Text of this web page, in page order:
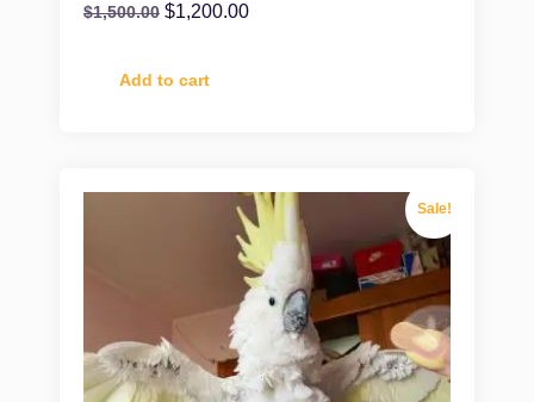
$1,500.00 $1,200.00
Add to cart
Sale!